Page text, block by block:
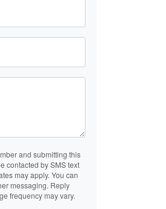
and submitting this
contacted by SMS text
may apply. You can
messaging. Reply
frequency may vary.